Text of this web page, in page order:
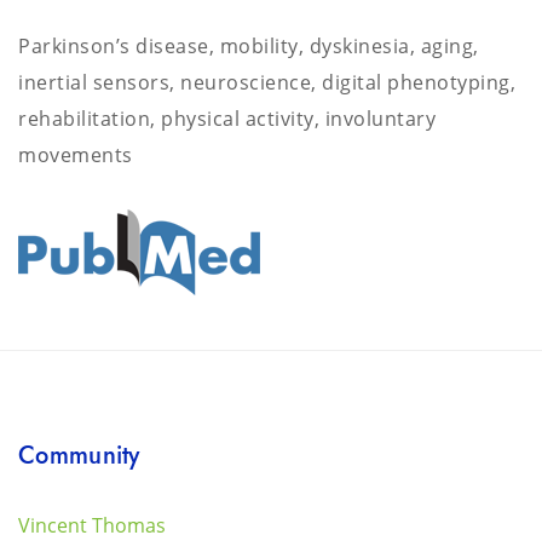
Parkinson’s disease, mobility, dyskinesia, aging,
inertial sensors, neuroscience, digital phenotyping,
rehabilitation, physical activity, involuntary
movements
Community
Vincent Thomas